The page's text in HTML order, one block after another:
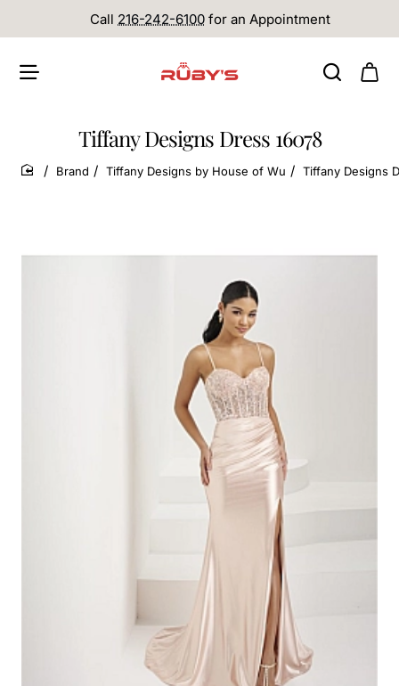
Call 216-242-6100 for an Appointment
Tiffany Designs Dress 16078
home
Brand Tiffany Designs by House of Wu Tiffany Designs